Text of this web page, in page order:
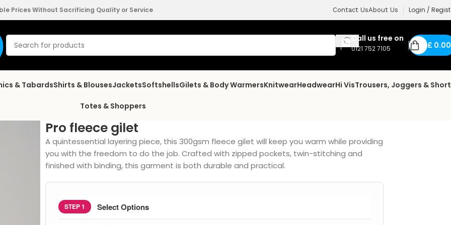
Prices Without Sacrificing Quality or Service Contact UsAbout Us Login /
Call us free on
0121 752 7105 £ 0.00
& TabardsShirts & BlousesJacketsSoftshellsGilets & Body WarmersKnitwearHeadwearHi VisTrousers, Joggers &
Totes & Shoppers
Pro fleece gilet
A quintessential layering piece, this 300gsm fleece gilet will keep you warm while providing
you with the freedom to do the job. Crafted with zipped pockets, twin-stitching and
finished with binding, this garment is both durable and practical.
STEP 1 Select Options